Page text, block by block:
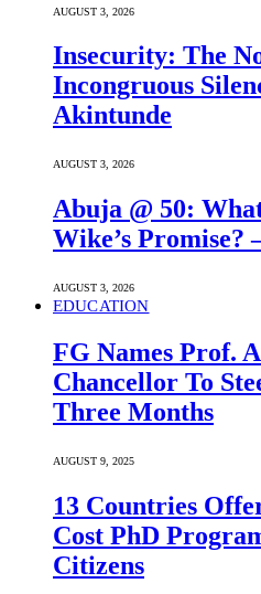
AUGUST 3, 2026
Insecurity: The
Incongruous
Akintunde
AUGUST 3, 2026
Abuja @ 50:
Wike’s
AUGUST 3, 2026
EDUCATION
FG Names Prof.
Chancellor To
Three Months
AUGUST 9, 2025
13 Countries
Cost PhD
Citizens